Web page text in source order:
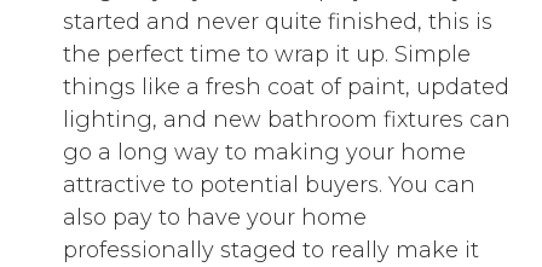
started and never quite finished, this is
the perfect time to wrap it up. Simple
things like a fresh coat of paint, updated
lighting, and new bathroom fixtures can
go a long way to making your home
attractive to potential buyers. You can
also pay to have your home
professionally staged to really make it